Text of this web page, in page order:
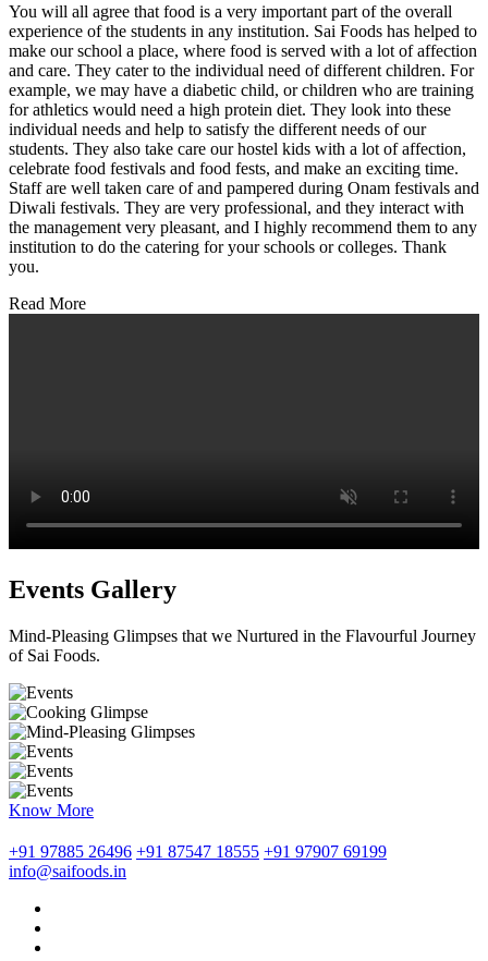
You will all agree that food is a very important part of the overall
experience of the students in any institution. Sai Foods has helped to
make our school a place, where food is served with a lot of affection
and care. They cater to the individual need of different children. For
example, we may have a diabetic child, or children who are training
for athletics would need a high protein diet. They look into these
individual needs and help to satisfy the different needs of our
students. They also take care our hostel kids with a lot of affection,
celebrate food festivals and food fests, and make an exciting time.
Staff are well taken care of and pampered during Onam festivals and
Diwali festivals. They are very professional, and they interact with
the management very pleasant, and I highly recommend them to any
institution to do the catering for your schools or colleges. Thank
you.
Read More
Events Gallery
Mind-Pleasing Glimpses that we Nurtured in the Flavourful Journey
of Sai Foods.
Know More
+91 97885 26496 +91 87547 18555 +91 97907 69199
info@saifoods.in